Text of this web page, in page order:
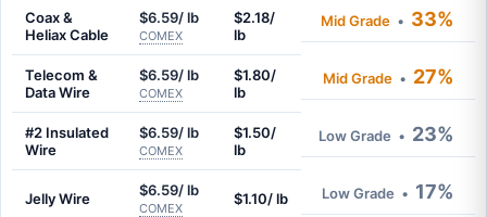
Coax &
Heliax Cable
$6.59/ lb
COMEX
$2.18/
lb
Mid Grade • 33%
Telecom &
Data Wire
$6.59/ lb
COMEX
$1.80/
lb
Mid Grade • 27%
#2 Insulated
Wire
$6.59/ lb
COMEX
$1.50/
lb
Low Grade • 23%
Jelly Wire $6.59/ lb
COMEX
$1.10/ lb Low Grade • 17%